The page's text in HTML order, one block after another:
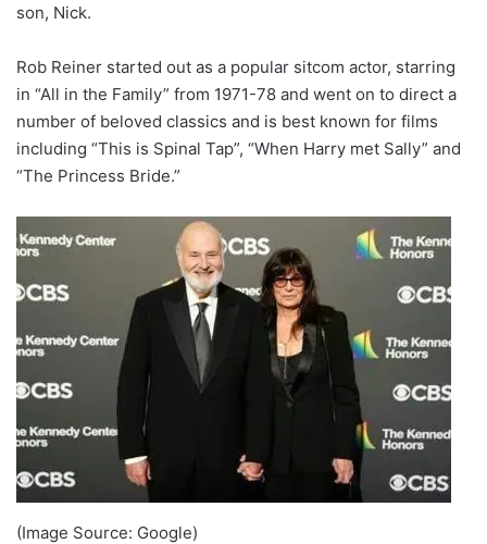
son, Nick.
Rob Reiner started out as a popular sitcom actor, starring
in “All in the Family” from 1971-78 and went on to direct a
number of beloved classics and is best known for films
including “This is Spinal Tap”, “When Harry met Sally” and
“The Princess Bride.”
(Image Source: Google)